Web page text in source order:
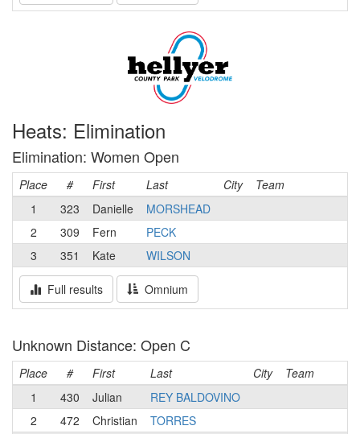
Heats: Elimination
Elimination: Women Open
Place # First Last City
Team
1
323 Danielle
MORSHEAD
2
309 Fern
PECK
3
351 Kate WILSON
Full results Omnium
Unknown Distance: Open C
Place # First Last City
Team
1
430 Julian
REY BALDOVINO
2
472 Christian
TORRES